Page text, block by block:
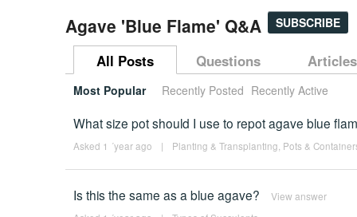
Agave 'Blue Flame' Q&A SUBSCRIBE
All Posts Questions Articles
Most Popular Recently Posted Recently Active
What size pot should I use to repot agave blue
Asked 1 ´year ago | Planting & Transplanting Pots &
Is this the same as a blue agave? View answer